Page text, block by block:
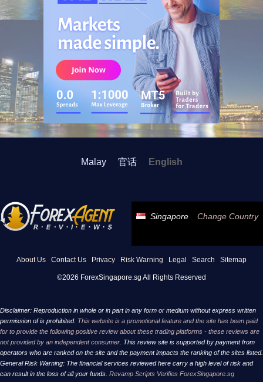
Malay 官话 English
Singapore Change Country
About Us Contact Us Privacy Risk Warning Legal Search Sitemap
©2026 ForexSingapore.sg All Rights Reserved
Disclaimer: Reproduction in whole or in part in any form or medium without express written
permission of is prohibited. This website is a promotional feature and the site has been paid
for to provide the following positive review about these trading platforms - these reviews are
not provided by an independent consumer. This review site is supported by payment from
operators who are ranked on the site and the payment impacts the ranking of the sites listed.
General Risk Warning: The financial services reviewed here carry a high level of risk and
can result in the loss of all your funds. Revamp Scripts Verifies ForexSingapore.sg